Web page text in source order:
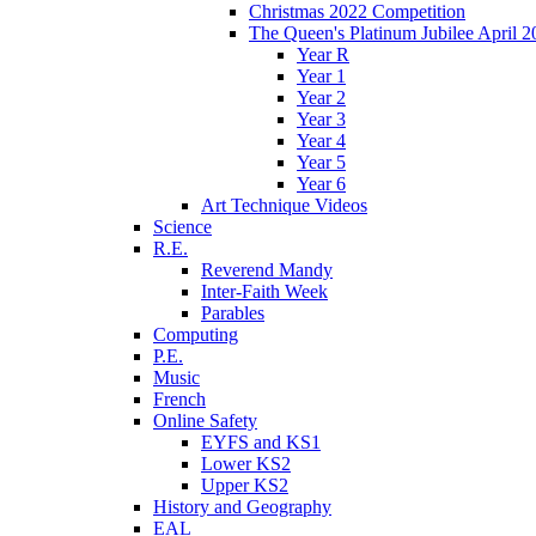
Christmas 2022 Competition
The Queen's Platinum Jubilee April
Year R
Year 1
Year 2
Year 3
Year 4
Year 5
Year 6
Art Technique Videos
Science
R.E.
Reverend Mandy
Inter-Faith Week
Parables
Computing
P.E.
Music
French
Online Safety
EYFS and KS1
Lower KS2
Upper KS2
History and Geography
EAL